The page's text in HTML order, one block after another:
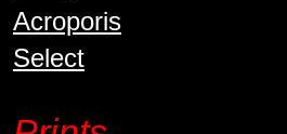
Acroporis
Select